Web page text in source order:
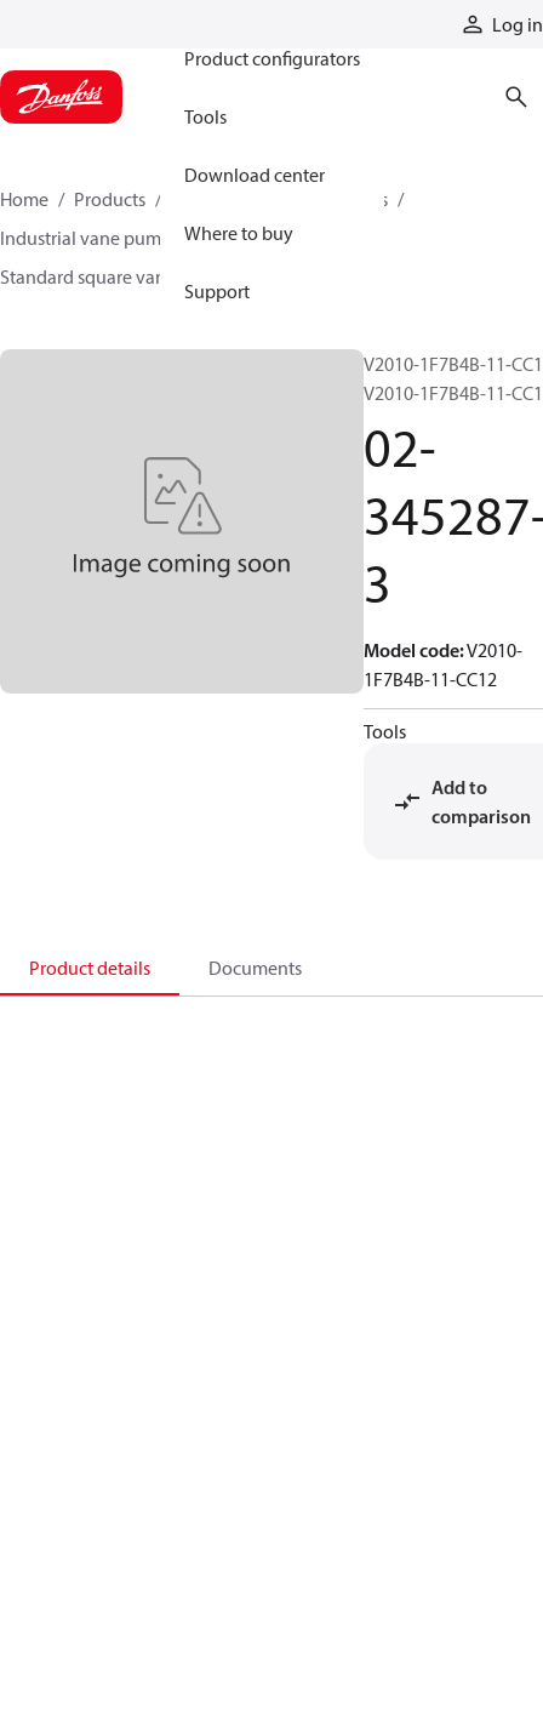
Log in
Product configurators
Tools
Download center
Where to buy
Support
Home Products
Industrial pumps
Industrial vane pumps
Square vane pumps
Standard square vane pumps
V2010-1F7B4B-11-
V2010-1F7B4B-11-
02-
3
Model code:V2010-
1F7B4B-11-CC12
Tools
Add to
comparison
Product details Documents